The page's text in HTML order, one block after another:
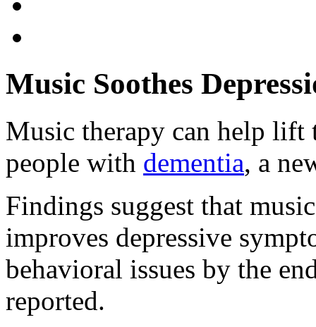
Music Soothes
Music therapy can help lift
people with dementia, a
Findings suggest that
improves depressive
behavioral issues by the
reported.